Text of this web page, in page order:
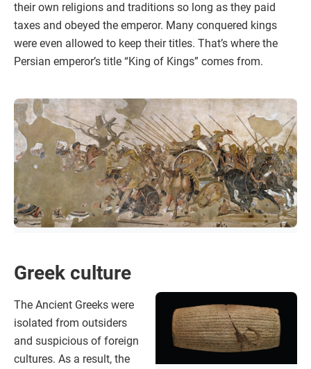
their own religions and traditions so long as they paid
taxes and obeyed the emperor. Many conquered kings
were even allowed to keep their titles. That’s where the
Persian emperor’s title “King of Kings” comes from.
Greek culture
The Ancient Greeks were
isolated from outsiders
and suspicious of foreign
cultures. As a result, the